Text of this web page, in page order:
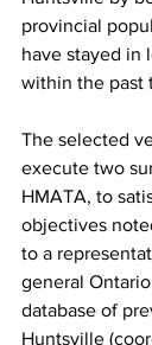
provincial
have stayed in
within the past
The selected
execute two
HMATA, to
objectives
to a
general
database of
Huntsville